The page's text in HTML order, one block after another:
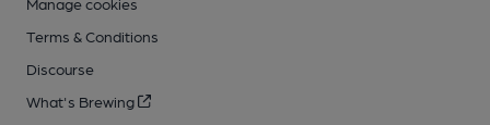
Manage cookies
Terms & Conditions
Discourse
What's Brewing